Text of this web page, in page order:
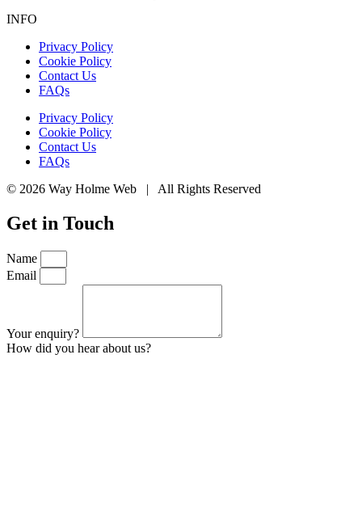
INFO
Privacy Policy
Cookie Policy
Contact Us
FAQs
Privacy Policy
Cookie Policy
Contact Us
FAQs
© 2026 Way Holme Web | All Rights Reserved
Get in Touch
Name
Email
Your enquiry?
How did you hear about us?